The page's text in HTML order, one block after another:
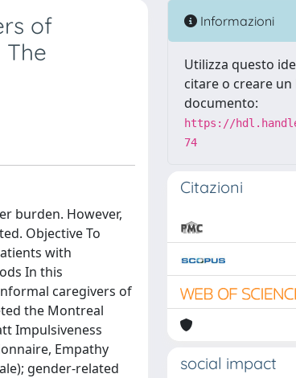
of
The
burden. However,
Objective To
with
In this
caregivers of
the Montreal
Impulsiveness
Empathy
gender-related
Informazioni
Utilizza questo
citare o creare
documento:
https://
74
Citazioni
social impact